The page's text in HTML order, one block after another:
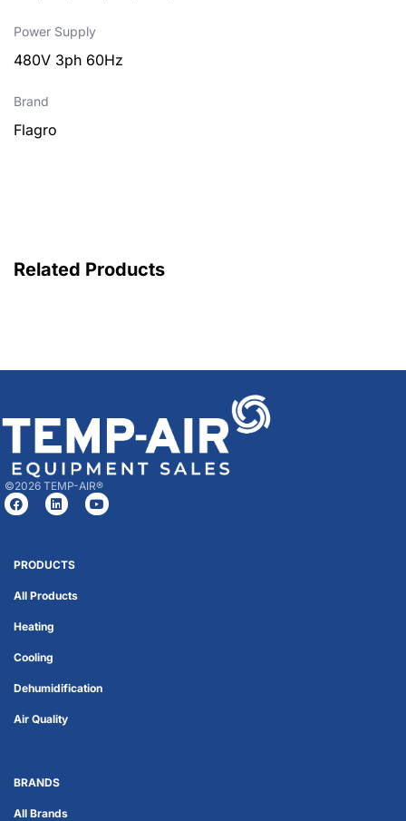
Power Supply
480V 3ph 60Hz
Brand
Flagro
Related Products
©2026 TEMP-AIR®
PRODUCTS
All Products
Heating
Cooling
Dehumidification
Air Quality
BRANDS
All Brands